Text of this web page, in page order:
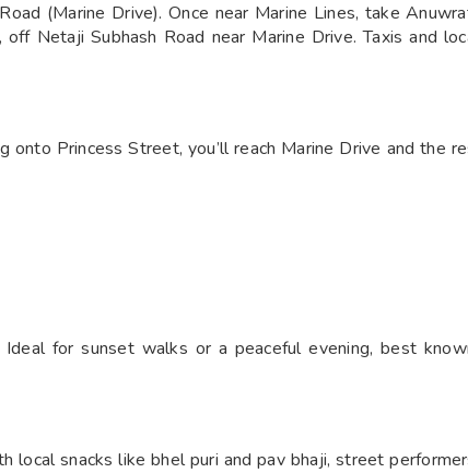
(Marine Drive). Once near Marine Lines, take
Netaji Subhash Road near Marine Drive. Taxis and
Princess Street, you’ll reach Marine Drive and the
for sunset walks or a peaceful evening, best
snacks like bhel puri and pav bhaji, street